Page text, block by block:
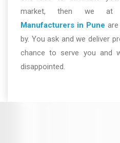
market, then we at
Manufacturers in Pune
by. You ask and we deliver
chance to serve you and
disappointed.